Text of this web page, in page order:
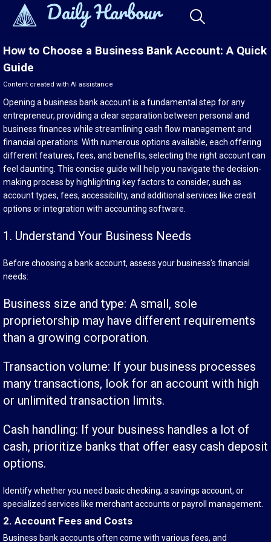
How to Choose a Business Bank Account: A Quick
Guide
Content created with AI assistance
Opening a business bank account is a fundamental step for any
entrepreneur, providing a clear separation between personal and
business finances while streamlining cash flow management and
financial operations. With numerous options available, each offering
different features, fees, and benefits, selecting the right account can
feel daunting. This concise guide will help you navigate the decision-
making process by highlighting key factors to consider, such as
account types, fees, accessibility, and additional services like credit
options or integration with accounting software.
1. Understand Your Business Needs
Before choosing a bank account, assess your business’s financial
needs:
Business size and type: A small, sole
proprietorship may have different requirements
than a growing corporation.
Transaction volume: If your business processes
many transactions, look for an account with high
or unlimited transaction limits.
Cash handling: If your business handles a lot of
cash, prioritize banks that offer easy cash deposit
options.
Identify whether you need basic checking, a savings account, or
specialized services like merchant accounts or payroll management.
2. Account Fees and Costs
Business bank accounts often come with various fees, and